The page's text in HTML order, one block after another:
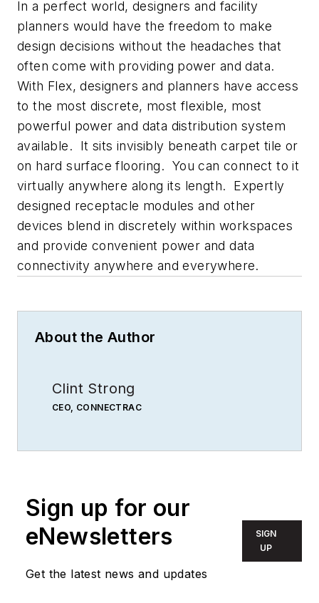
In a perfect world, designers and facility
planners would have the freedom to make
design decisions without the headaches that
often come with providing power and data.
With Flex, designers and planners have access
to the most discrete, most flexible, most
powerful power and data distribution system
available. It sits invisibly beneath carpet tile or
on hard surface flooring. You can connect to it
virtually anywhere along its length. Expertly
designed receptacle modules and other
devices blend in discretely within workspaces
and provide convenient power and data
connectivity anywhere and everywhere.
About the Author
Clint Strong
CEO, CONNECTRAC
Sign up for our
eNewsletters
Get the latest news and updates
SIGN
UP